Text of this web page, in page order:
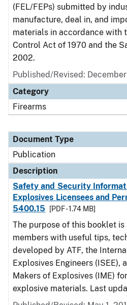
(FEL/FEPs) submitted by
manufacture, deal in, and
materials in accordance with
Control Act of 1970 and the
2002.
Published/Revised:
Category
Firearms
Document Type
Publication
Description
Safety and Security
Explosives Licensees and
5400.15
[PDF - 1.74 MB]
The purpose of this booklet
members with useful tips,
developed by ATF, the
Explosives Engineers (ISEE),
Makers of Explosives (IME)
explosive materials. Last